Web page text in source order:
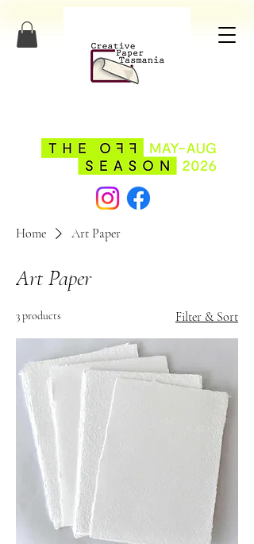
Home Art Paper
Art Paper
3 products Filter & Sort